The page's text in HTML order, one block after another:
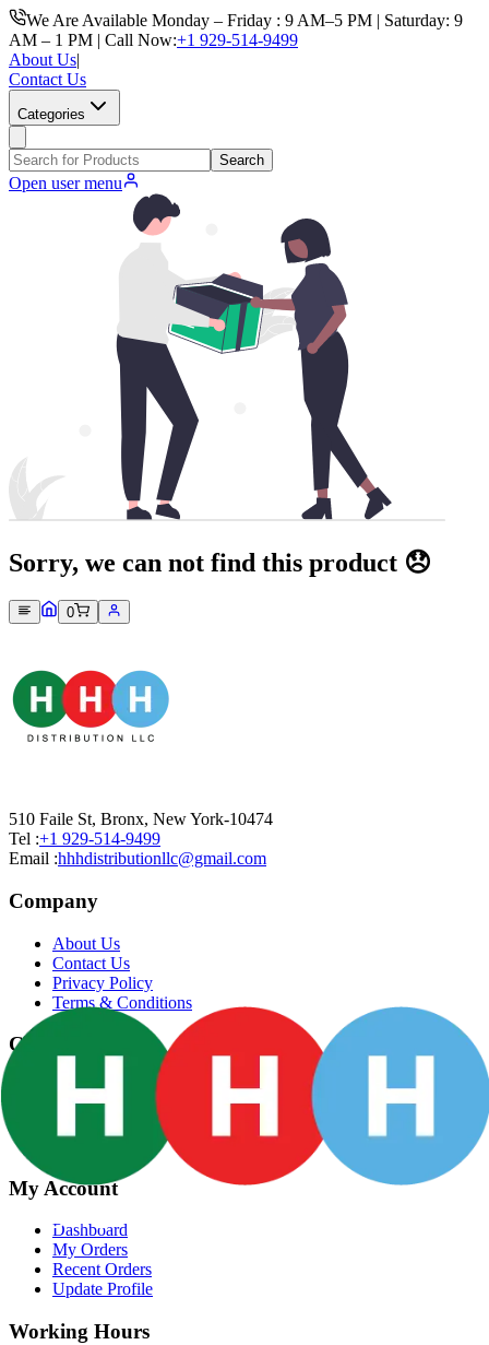
We Are Available Monday – Friday : 9 AM–5 PM | Saturday: 9
AM – 1 PM | Call Now:+1 929-514-9499
About Us|
Contact Us
Categories
Search
Open user menu
Sorry, we can not find this product 😞
0
510 Faile St, Bronx, New York-10474
Tel :+1 929-514-9499
Email :hhhdistributionllc@gmail.com
Company
About Us
Contact Us
Privacy Policy
Terms & Conditions
Categories
Groceries
Fresh Meat
Fish & Seafood
My Account
Dashboard
My Orders
Recent Orders
Update Profile
Working Hours